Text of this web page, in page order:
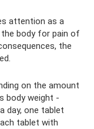
attention as a
body for pain of
the
on the amount
body weight -
day, one tablet
tablet with